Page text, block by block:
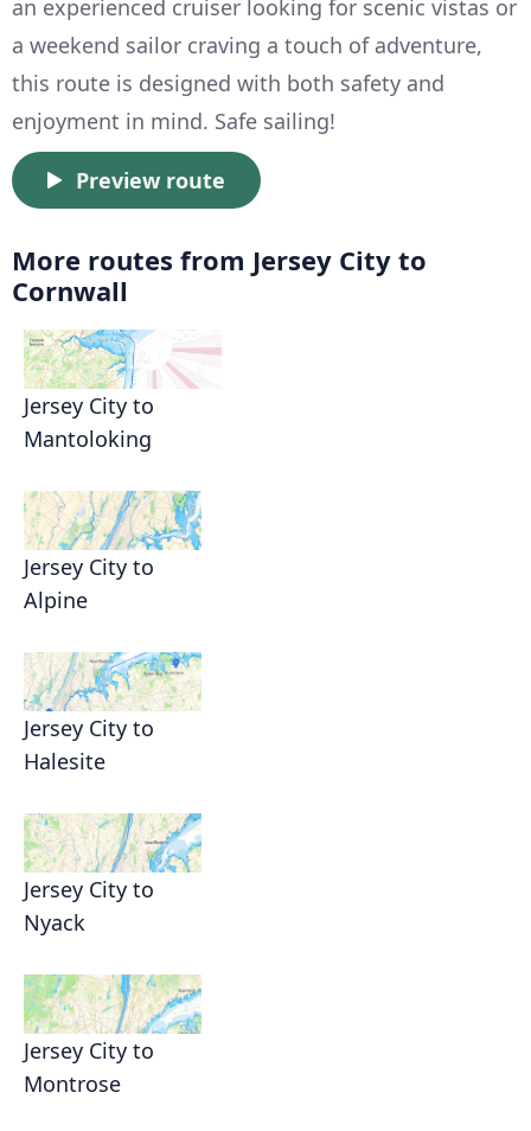
an experienced cruiser looking for scenic vistas or
a weekend sailor craving a touch of adventure,
this route is designed with both safety and
enjoyment in mind. Safe sailing!
Preview route
More routes from Jersey City to
Cornwall
Jersey City to
Mantoloking
Jersey City to
Alpine
Jersey City to
Halesite
Jersey City to
Nyack
Jersey City to
Montrose